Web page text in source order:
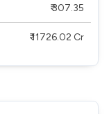
₹ 307.35
₹ 11726.02 Cr